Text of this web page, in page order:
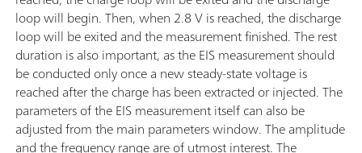
loop will begin. Then, when 2.8 V is reached, the discharge
loop will be exited and the measurement finished. The rest
duration is also important, as the EIS measurement should
be conducted only once a new steady-state voltage is
reached after the charge has been extracted or injected. The
parameters of the EIS measurement itself can also be
adjusted from the main parameters window. The amplitude
and the frequency range are of utmost interest. The